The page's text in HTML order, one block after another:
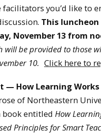
facilitators you’d like to
This
November 13 from
will be provided to those
10. Click here to
— How Learning Works
of Northeastern
book entitled How
Principles for Smart